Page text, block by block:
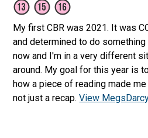
My first CBR was 2021. It was
and determined to do
now and I'm in a very different
around. My goal for this year is
how a piece of reading made
not just a recap.View